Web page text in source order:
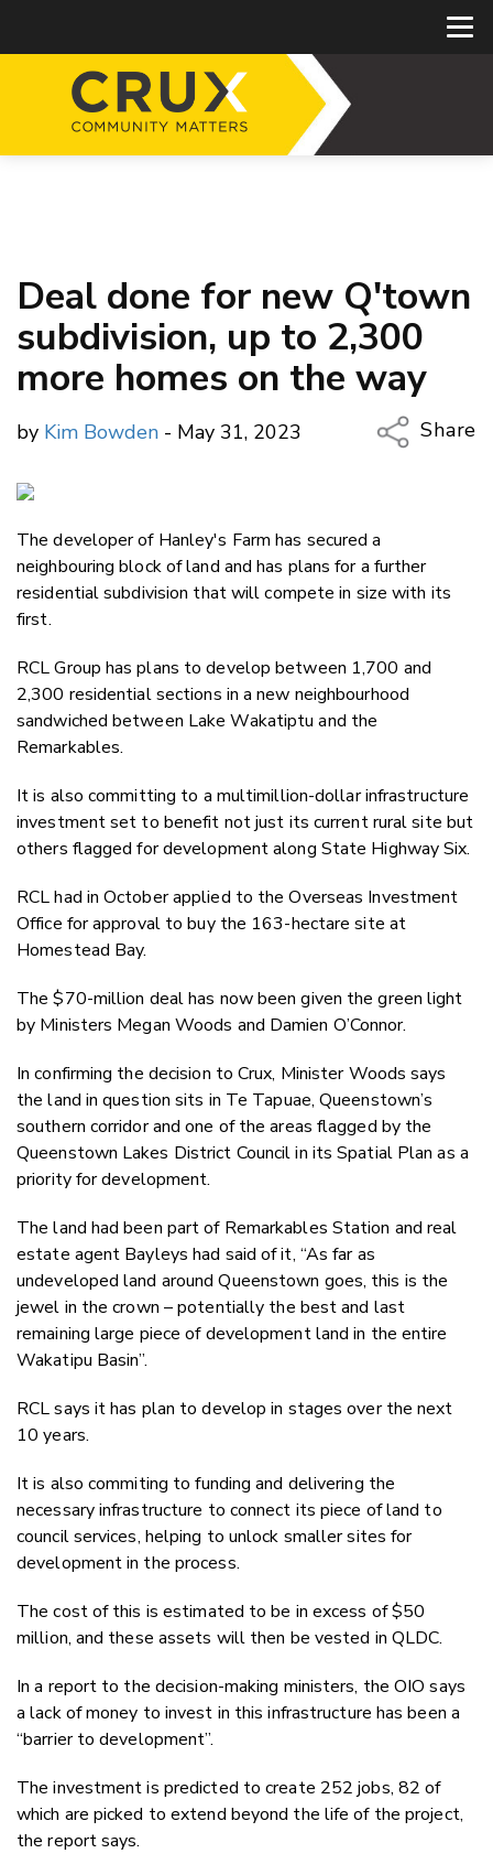
Deal done for new Q'town
subdivision, up to 2,300
more homes on the way
by Kim Bowden - May 31, 2023
Share
The developer of Hanley's Farm has secured a
neighbouring block of land and has plans for a further
residential subdivision that will compete in size with its
first.
RCL Group has plans to develop between 1,700 and
2,300 residential sections in a new neighbourhood
sandwiched between Lake Wakatiptu and the
Remarkables.
It is also committing to a multimillion-dollar infrastructure
investment set to benefit not just its current rural site but
others flagged for development along State Highway Six.
RCL had in October applied to the Overseas Investment
Office for approval to buy the 163-hectare site at
Homestead Bay.
The $70-million deal has now been given the green light
by Ministers Megan Woods and Damien O’Connor.
In confirming the decision to Crux, Minister Woods says
the land in question sits in Te Tapuae, Queenstown’s
southern corridor and one of the areas flagged by the
Queenstown Lakes District Council in its Spatial Plan as a
priority for development.
The land had been part of Remarkables Station and real
estate agent Bayleys had said of it, “As far as
undeveloped land around Queenstown goes, this is the
jewel in the crown – potentially the best and last
remaining large piece of development land in the entire
Wakatipu Basin”.
RCL says it has plan to develop in stages over the next
10 years.
It is also commiting to funding and delivering the
necessary infrastructure to connect its piece of land to
council services, helping to unlock smaller sites for
development in the process.
The cost of this is estimated to be in excess of $50
million, and these assets will then be vested in QLDC.
In a report to the decision-making ministers, the OIO says
a lack of money to invest in this infrastructure has been a
“barrier to development”.
The investment is predicted to create 252 jobs, 82 of
which are picked to extend beyond the life of the project,
the report says.